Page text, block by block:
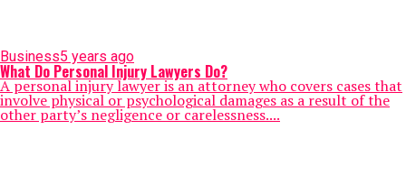
Business5 years ago
What Do Personal Injury Lawyers Do?
A personal injury lawyer is an attorney who covers cases that
involve physical or psychological damages as a result of the
other party’s negligence or carelessness....